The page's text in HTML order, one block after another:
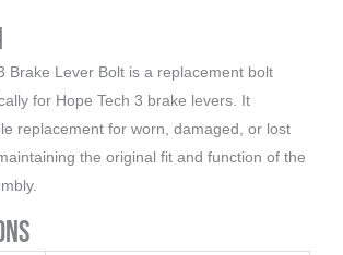
Brake Lever Bolt is a replacement bolt
for Hope Tech 3 brake levers. It
replacement for worn, damaged, or lost
the original fit and function of the